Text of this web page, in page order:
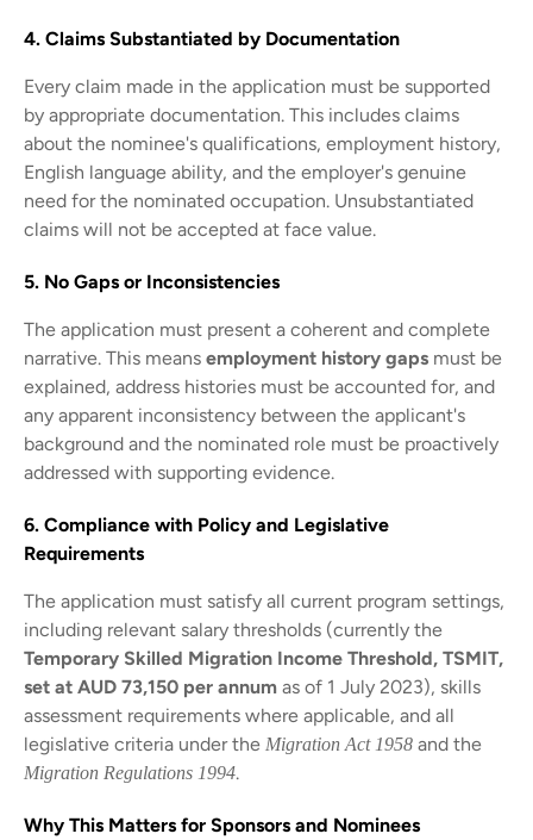
4. Claims Substantiated by Documentation
Every claim made in the application must be supported
by appropriate documentation. This includes claims
about the nominee's qualifications, employment history,
English language ability, and the employer's genuine
need for the nominated occupation. Unsubstantiated
claims will not be accepted at face value.
5. No Gaps or Inconsistencies
The application must present a coherent and complete
narrative. This means employment history gaps must be
explained, address histories must be accounted for, and
any apparent inconsistency between the applicant's
background and the nominated role must be proactively
addressed with supporting evidence.
6. Compliance with Policy and Legislative
Requirements
The application must satisfy all current program settings,
including relevant salary thresholds (currently the
Temporary Skilled Migration Income Threshold, TSMIT,
set at AUD 73,150 per annum as of 1 July 2023), skills
assessment requirements where applicable, and all
legislative criteria under the Migration Act 1958 and the
Migration Regulations 1994.
Why This Matters for Sponsors and Nominees